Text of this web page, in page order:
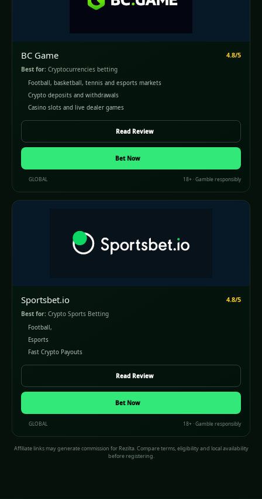
BC Game 4.8/5
Best for: Cryptocurrencies betting
Football, basketball, tennis and esports markets
Crypto deposits and withdrawals
Casino slots and live dealer games
Read Review
Bet Now
GLOBAL 18+ · Gamble responsibly
Sportsbet.io 4.8/5
Best for: Crypto Sports Betting
Football,
Esports
Fast Crypto Payouts
Read Review
Bet Now
GLOBAL 18+ · Gamble responsibly
Affiliate links may generate commission for Rezilta. Compare terms, eligibility and local availability
before registering.